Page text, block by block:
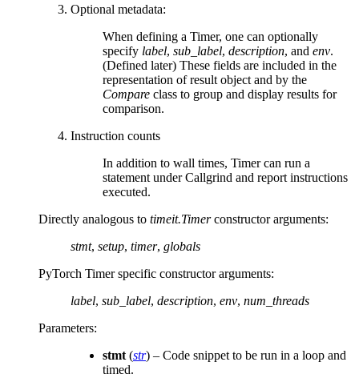
Optional metadata:
When defining a Timer, one can optionally
specify label, sub_label, description, and env.
(Defined later) These fields are included in the
representation of result object and by the
Compare class to group and display results for
comparison.
Instruction counts
In addition to wall times, Timer can run a
statement under Callgrind and report instructions
executed.
Directly analogous to timeit.Timerconstructor arguments:
stmt, setup, timer, globals
PyTorch Timer specific constructor arguments:
label, sub_label, description, env, num_threads
Parameters:
stmt(str) – Code snippet to be run in a loop and
timed.